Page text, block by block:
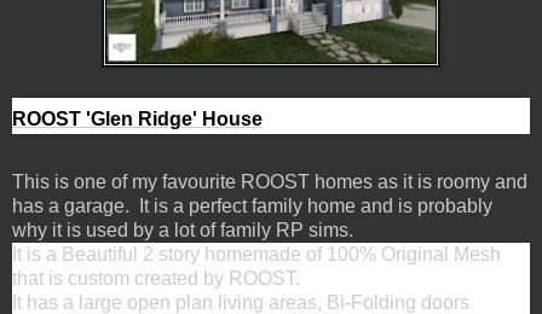
ROOST 'Glen Ridge' House
This is one of my favourite ROOST homes as it is roomy and
has a garage. It is a perfect family home and is probably
why it is used by a lot of family RP sims.
It is a Beautiful 2 story homemade of 100% Original Mesh
that is custom created by ROOST.
It has a large open plan living areas, Bi-Folding doors